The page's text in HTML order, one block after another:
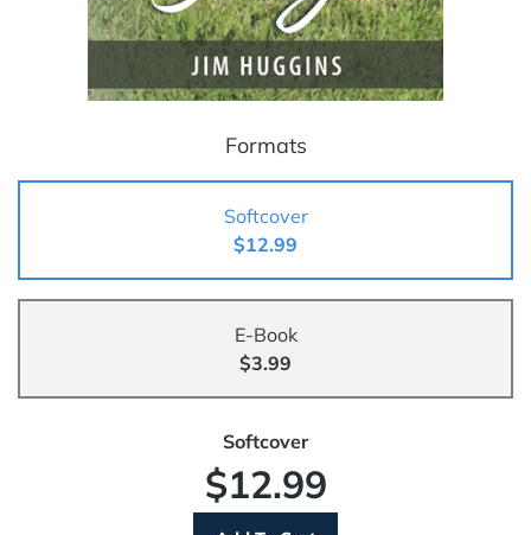
Formats
Softcover
$12.99
E-Book
$3.99
Softcover
$12.99